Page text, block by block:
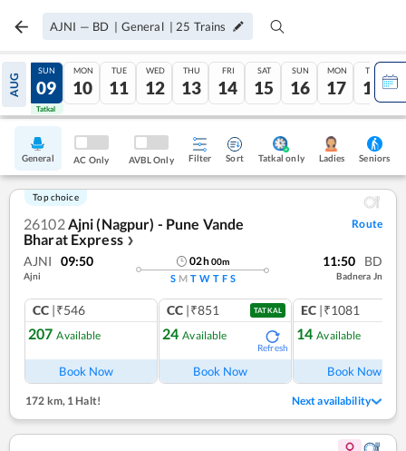
AJNI — BD | General | 25 Trains
AUG
08
Tatkal
SUN
09
Tatkal
MON
10
TUE
11
WED
12
THU
13
FRI
14
SAT
15
SUN
16
MON
17
TUE
18
General AC Only AVBL Only Filter Sort Tatkal only Ladies Seniors
Top choice
26102Ajni (Nagpur) - Pune Vande
Bharat Express ❯
Route
AJNI 09:50
Ajni
02h00m
S M T W T F S
11:50 BD
Badnera Jn
CC |₹546
207 Available
Book Now
CC |₹851 TATKAL
24 Available
Refresh
Book Now
EC |₹1081
14 Available
Book Now
172 km,1 Halt! Next availability